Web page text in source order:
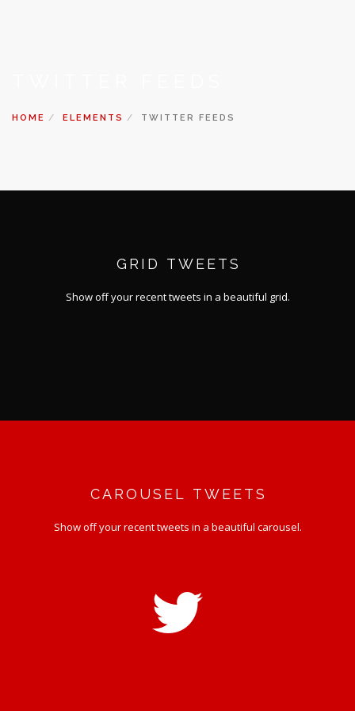
HOME ELEMENTS TWITTER FEEDS
GRID TWEETS
Show off your recent tweets in a beautiful grid.
CAROUSEL TWEETS
Show off your recent tweets in a beautiful carousel.